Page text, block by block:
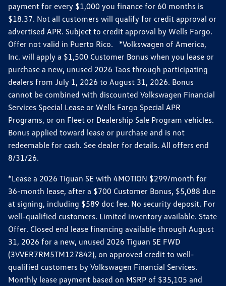
payment for every $1,000 you finance for 60 months is
$18.37. Not all customers will qualify for credit approval or
advertised APR. Subject to credit approval by Wells Fargo.
Offer not valid in Puerto Rico. *Volkswagen of America,
Inc. will apply a $1,500 Customer Bonus when you lease or
purchase a new, unused 2026 Taos through participating
dealers from July 1, 2026 to August 31, 2026. Bonus
cannot be combined with discounted Volkswagen Financial
Services Special Lease or Wells Fargo Special APR
Programs, or on Fleet or Dealership Sale Program vehicles.
Bonus applied toward lease or purchase and is not
redeemable for cash. See dealer for details. All offers end
8/31/26.
*Lease a 2026 Tiguan SE with 4MOTION $299/month for
36-month lease, after a $700 Customer Bonus, $5,088 due
at signing, including $589 doc fee. No security deposit. For
well-qualified customers. Limited inventory available. State
Offer. Closed end lease financing available through August
31, 2026 for a new, unused 2026 Tiguan SE FWD
(3VVER7RM5TM127842), on approved credit to well-
qualified customers by Volkswagen Financial Services.
Monthly lease payment based on MSRP of $35,105 and